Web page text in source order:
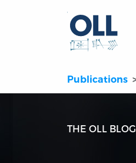
Publications
THE OLL BLOG